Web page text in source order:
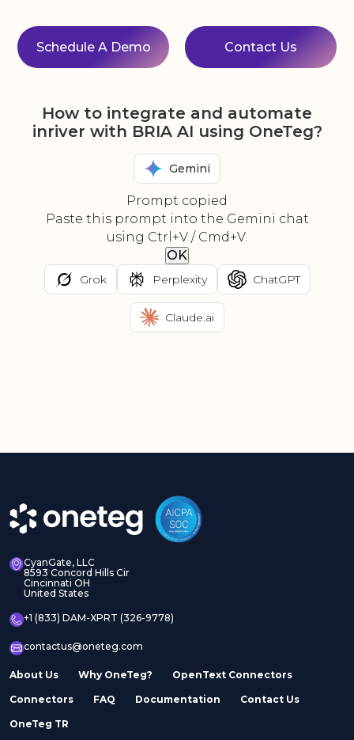
Schedule A Demo Contact Us
How to integrate and automate
inriver with BRIA AI using OneTeg?
Gemini
Prompt copied
Paste this prompt into the Gemini chat
using Ctrl+V / Cmd+V.
OK
Grok Perplexity ChatGPT
Claude.ai
CyanGate, LLC
8593 Concord Hills Cir
Cincinnati OH
United States
+1 (833) DAM-XPRT (326-9778)
contactus@oneteg.com
About Us Why OneTeg? OpenText Connectors
Connectors FAQ Documentation Contact Us
OneTeg TR